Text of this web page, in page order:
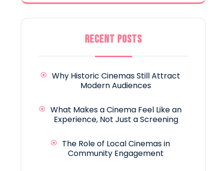
RECENT POSTS
Why Historic Cinemas Still Attract
Modern Audiences
What Makes a Cinema Feel Like an
Experience, Not Just a Screening
The Role of Local Cinemas in
Community Engagement